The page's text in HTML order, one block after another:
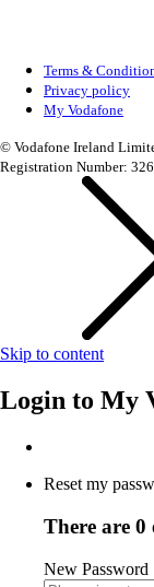
Terms &
Privacy policy
My Vodafone
© Vodafone Ireland
Registration Number:
Skip to content
Login to My
Reset my
There are 0
New Password